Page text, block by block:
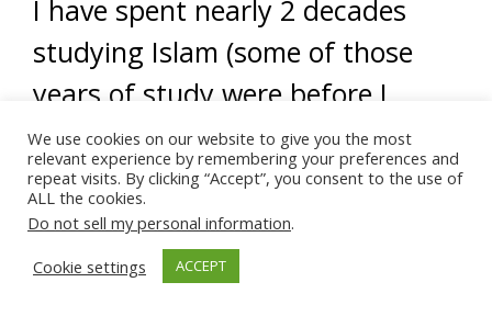
I have spent nearly 2 decades
studying Islam (some of those
years of study were before I
converted), I am certain I will
never know everything.
My father used to say,
you know, the more you know that
We use cookies on our website to give you the most
relevant experience by remembering your preferences and
repeat visits. By clicking “Accept”, you consent to the use of
ALL the cookies.
Do not sell my personal information.
Cookie settings
ACCEPT